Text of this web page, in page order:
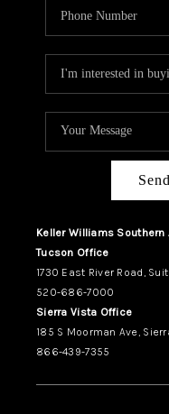
Keller Williams Southern
Tucson Office
1730 East River Road,
520-686-7000
Sierra Vista Office
185 S Moorman Ave,
866-439-7355